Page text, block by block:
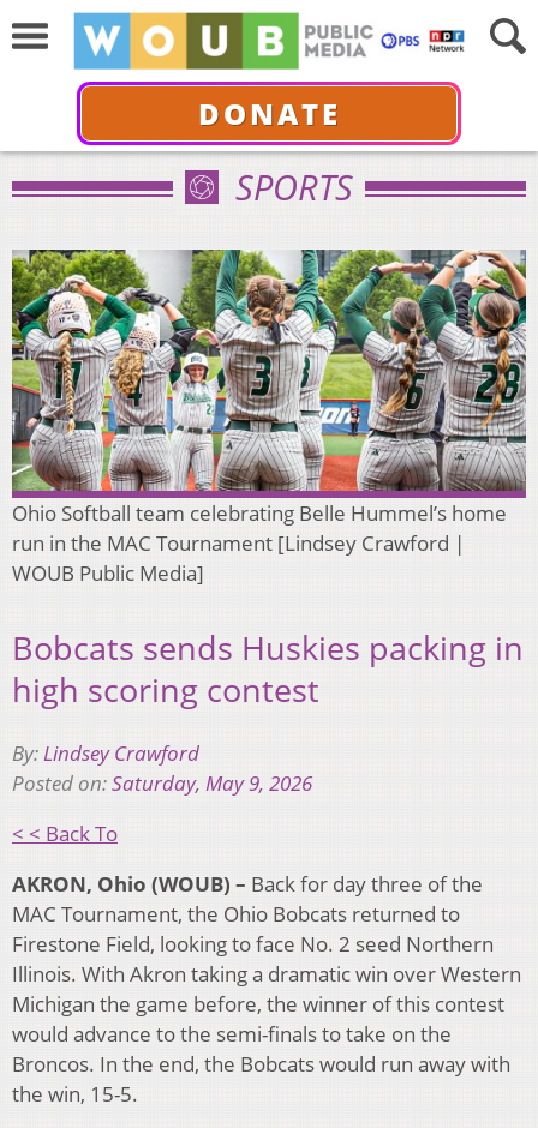
DONATE
SPORTS
Ohio Softball team celebrating Belle Hummel’s home
run in the MAC Tournament [Lindsey Crawford |
WOUB Public Media]
Bobcats sends Huskies packing in
high scoring contest
By:Lindsey Crawford
Posted on:Saturday, May 9, 2026
< < Back To
AKRON, Ohio (WOUB) – Back for day three of the
MAC Tournament, the Ohio Bobcats returned to
Firestone Field, looking to face No. 2 seed Northern
Illinois. With Akron taking a dramatic win over Western
Michigan the game before, the winner of this contest
would advance to the semi-finals to take on the
Broncos. In the end, the Bobcats would run away with
the win, 15-5.